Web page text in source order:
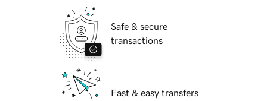
Safe & secure
transactions
Fast & easy transfers